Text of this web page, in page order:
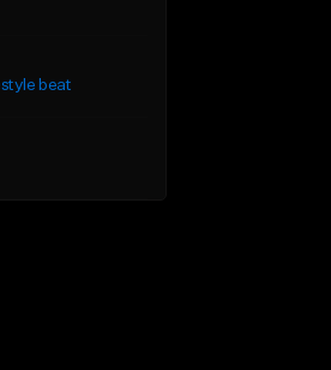
beat